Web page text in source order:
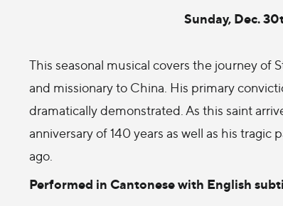
Sunday, Dec.
This seasonal musical covers the journey of
and missionary to China. His primary
dramatically demonstrated. As this saint
anniversary of 140 years as well as his tragic
ago.
Performed in Cantonese with English